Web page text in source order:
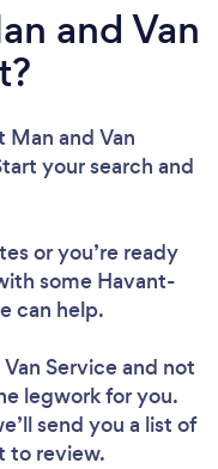
and Van
and Van
your search and
or you’re ready
some Havant-
can help.
Serviceand not
legwork for you.
send you a list of
to review.